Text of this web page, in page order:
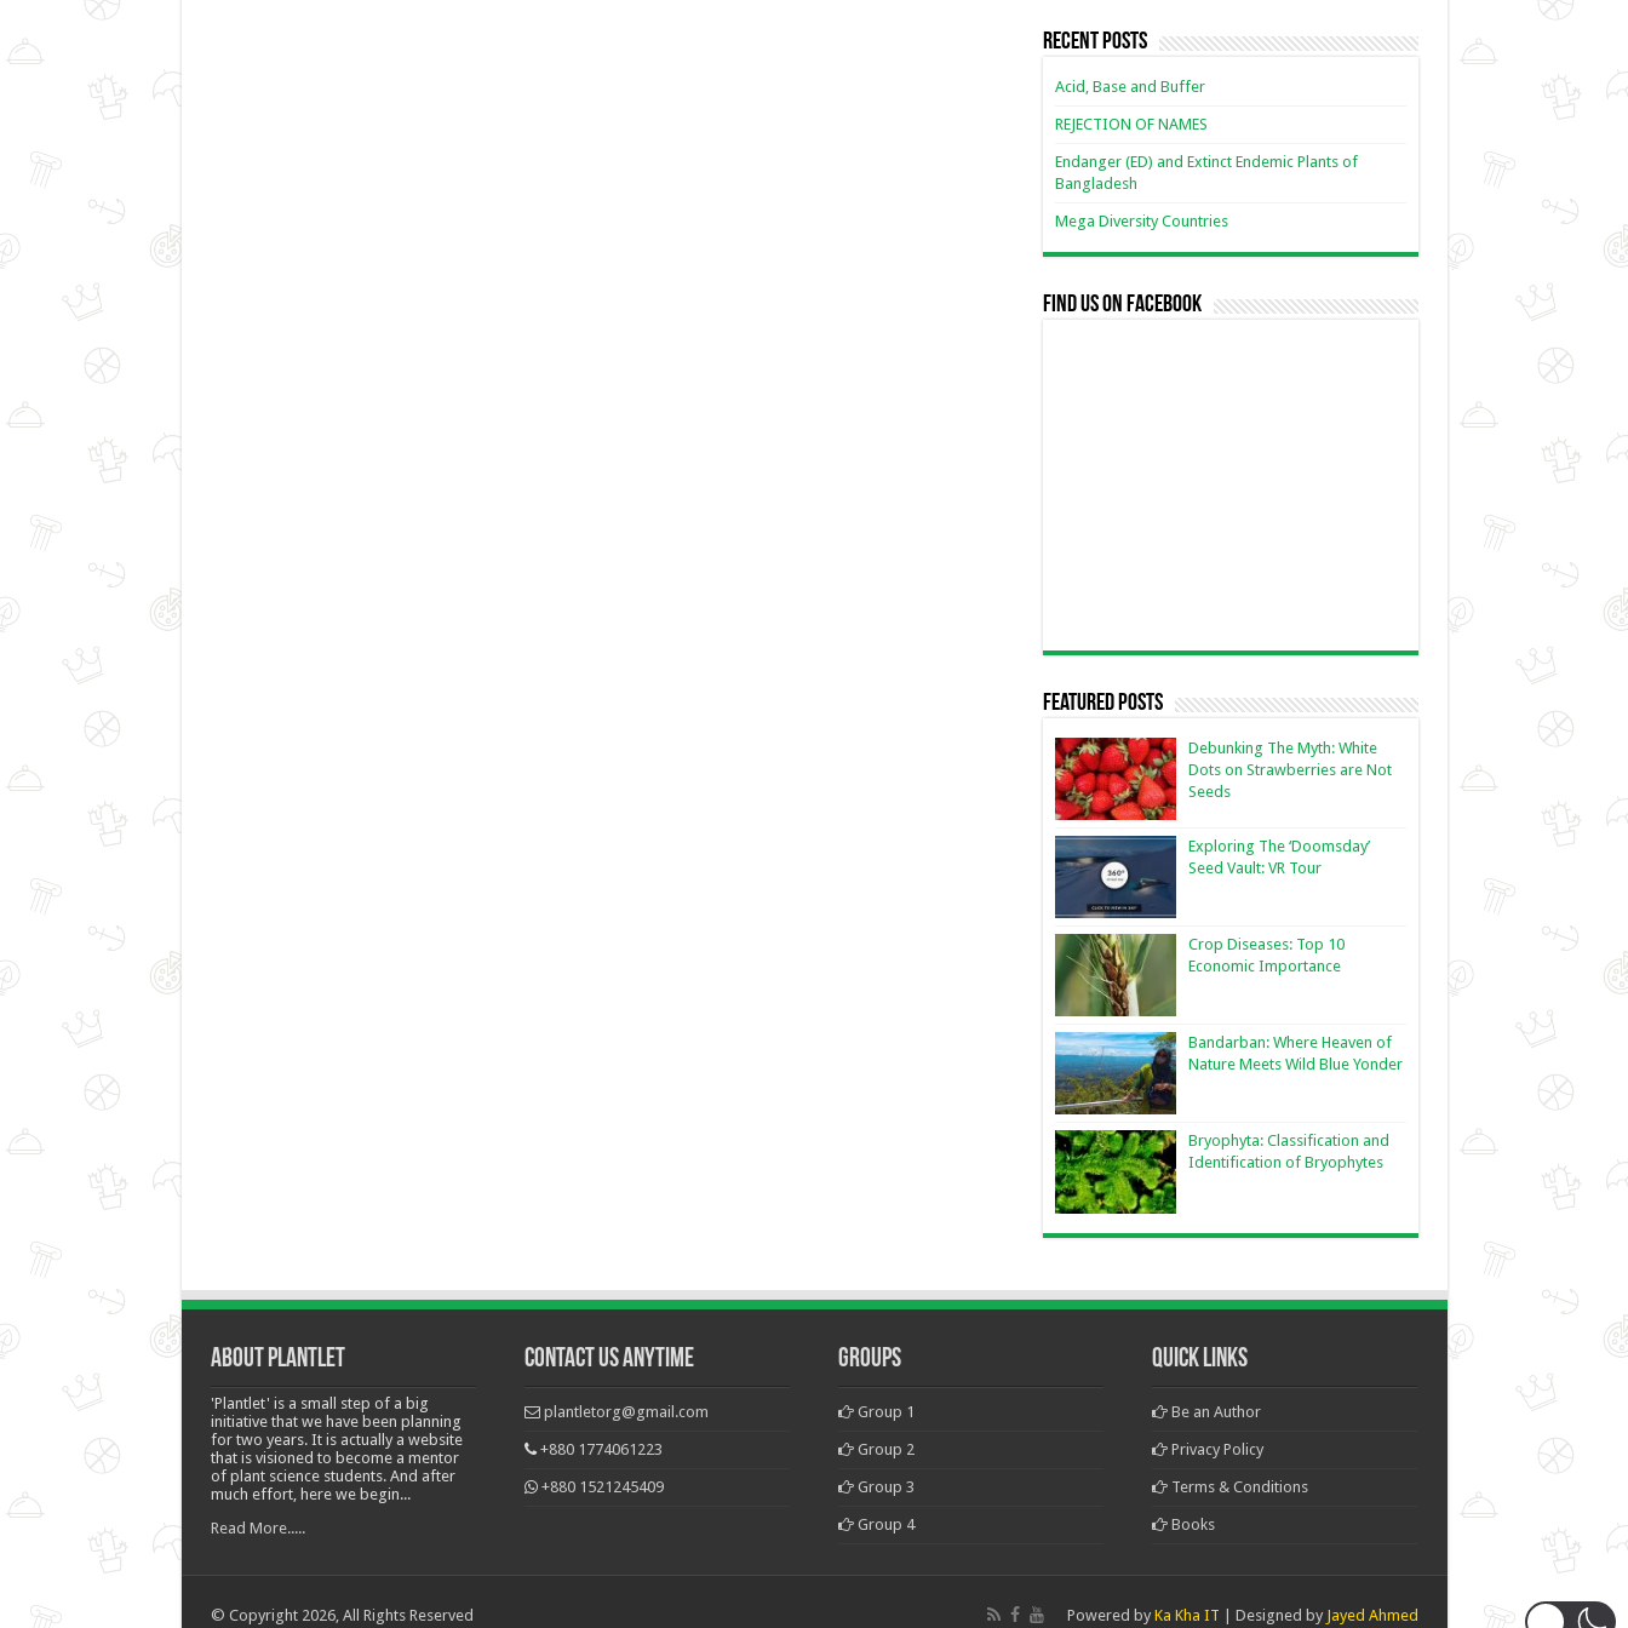
Recent Posts
Acid, Base and Buffer
REJECTION OF NAMES
Endanger (ED) and Extinct Endemic Plants of
Bangladesh
Mega Diversity Countries
Find us on Facebook
Featured Posts
Debunking The Myth: White
Dots on Strawberries are Not
Seeds
Exploring The ‘Doomsday’
Seed Vault: VR Tour
Crop Diseases: Top 10
Economic Importance
Bandarban: Where Heaven of
Nature Meets Wild Blue Yonder
Bryophyta: Classification and
Identification of Bryophytes
About Plantlet
'Plantlet' is a small step of a big
initiative that we have been planning
for two years. It is actually a website
that is visioned to become a mentor
of plant science students. And after
much effort, here we begin...
Read More.....
Contact Us Anytime
plantletorg@gmail.com
+880 1774061223
+880 1521245409
Groups
Group 1
Group 2
Group 3
Group 4
Quick Links
Be an Author
Privacy Policy
Terms & Conditions
Books
Powered by Ka Kha IT | Designed by Jayed Ahmed
© Copyright 2026, All Rights Reserved